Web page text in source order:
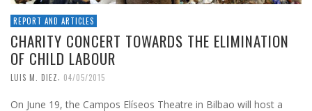
REPORT AND ARTICLES
CHARITY CONCERT TOWARDS THE ELIMINATION
OF CHILD LABOUR
LUIS M. DIEZ, 04/05/2015
On June 19, the Campos Elíseos Theatre in Bilbao will host a